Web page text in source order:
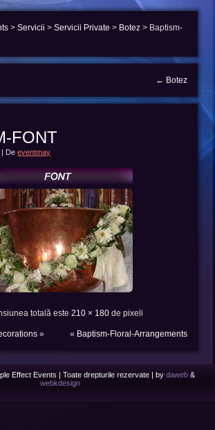
>Servicii >Servicii Private > Botez > Baptism-
← Botez
FONT
De eventmay
totală este 210 × 180de pixeli
» « Baptism-Floral-Arrangements
Effect Events | Toate drepturile rezervate | by daweb &
webkdesign